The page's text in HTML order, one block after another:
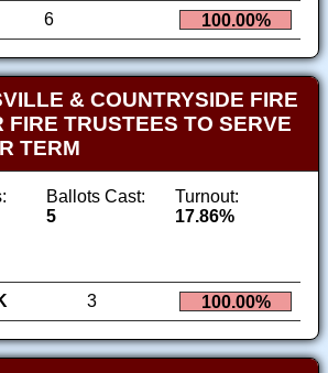
6 100.00%
& COUNTRYSIDE FIRE
FIRE TRUSTEES TO SERVE
TERM
Ballots Cast:
5
Turnout:
17.86%
3 100.00%